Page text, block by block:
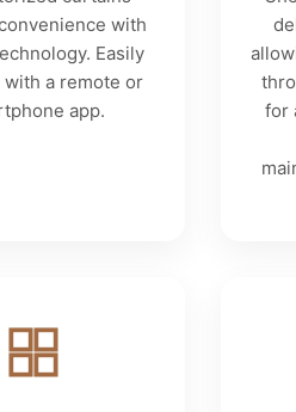
with
Easily
a remote or
app.
for